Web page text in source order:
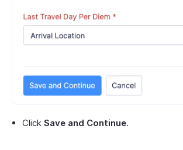
Click Save and Continue.